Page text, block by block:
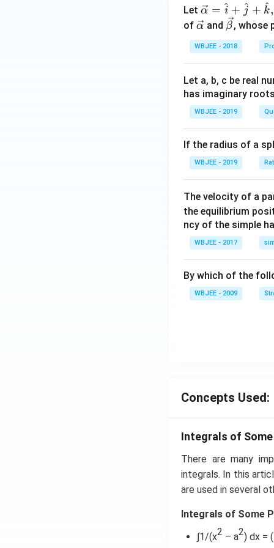
+
\fr
{1}
n}
\ri
gh
t)
{3}
^
{n}
C_
......
+\fr
ac{2
+
1}}
{n+
{n}
C_
{n}
Let \ve
c
{\a
lph
=
\ha
t
{i}
\ha
t
+
\ha
t
{k}
, \v
{\b
et
a}
t
\ha
t
{k}
α = i
^ + j
^ + k
^,
of \ve
c
{\a
a}
α and \ve
c
{\b
a}
β, whose
WBJEE - 2018
Let a, b, c be real
has imaginary
WBJEE - 2019
If the radius of a
WBJEE - 2019
The velocity of a
the equilibrium
ncy of the simple
WBJEE - 2017
By which of the
WBJEE - 2009
Concepts Used:
Integrals of
There are many
integrals. In this
are used in several
Integrals of Some
∫1/(x2 – a2) dx =